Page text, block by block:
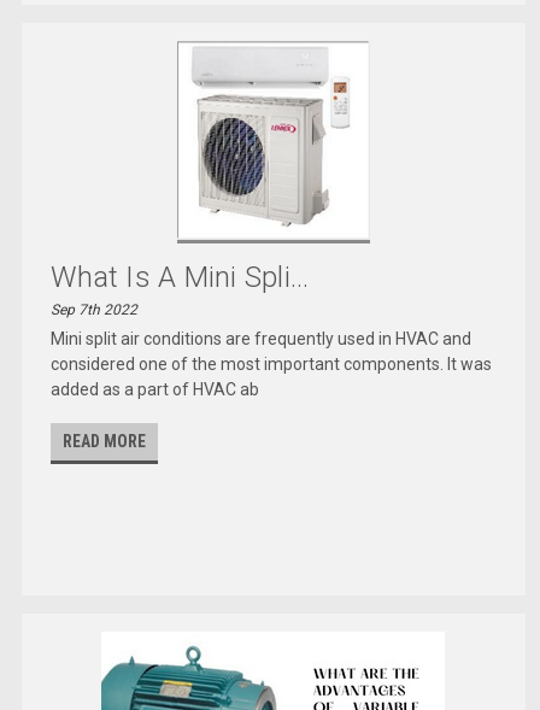
What Is A Mini Spli...
Sep 7th 2022
Mini split air conditions are frequently used in HVAC and
considered one of the most important components. It was
added as a part of HVAC ab
READ MORE